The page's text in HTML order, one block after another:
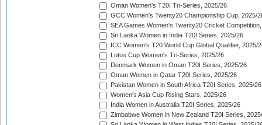
Oman Women's T20I Tri-Series, 2025/26
GCC Women's Twenty20 Championship Cup, 2025/
SEA Games Women's Twenty20 Cricket
Sri Lanka Women in India T20I Series, 2025/26
ICC Women's T20 World Cup Global Qualifier, 2025/
Lotus Cup Women's Tri-Series, 2025/26
Denmark Women in Oman T20I Series, 2025/26
Oman Women in Qatar T20I Series, 2025/26
Pakistan Women in South Africa T20I Series, 2025/26
Women's Asia Cup Rising Stars, 2025/26
India Women in Australia T20I Series, 2025/26
Zimbabwe Women in New Zealand T20I Series,